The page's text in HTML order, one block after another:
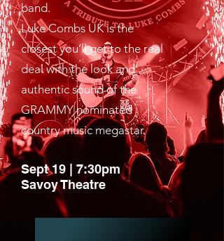
band.
Luke Combs UK is the
closest you’ll get to the real
deal with the look and
authentic sound of the
GRAMMY nominated
country music megastar.
Sept 19 | 7:30pm
Savoy Theatre